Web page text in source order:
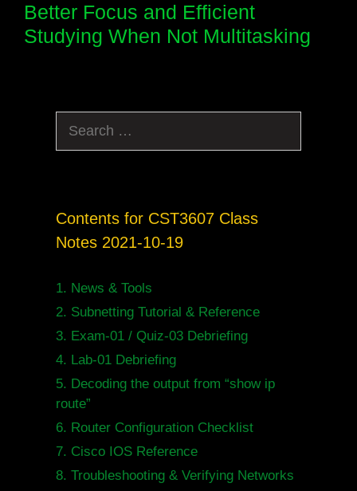
Better Focus and Efficient
Studying When Not Multitasking
Contents for CST3607 Class
Notes 2021-10-19
1. News & Tools
2. Subnetting Tutorial & Reference
3. Exam-01 / Quiz-03 Debriefing
4. Lab-01 Debriefing
5. Decoding the output from “show ip
route”
6. Router Configuration Checklist
7. Cisco IOS Reference
8. Troubleshooting & Verifying Networks